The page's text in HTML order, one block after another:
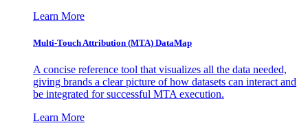
Learn More
Multi-Touch Attribution (MTA) DataMap
A concise reference tool that visualizes all the data needed,
giving brands a clear picture of how datasets can interact and
be integrated for successful MTA execution.
Learn More